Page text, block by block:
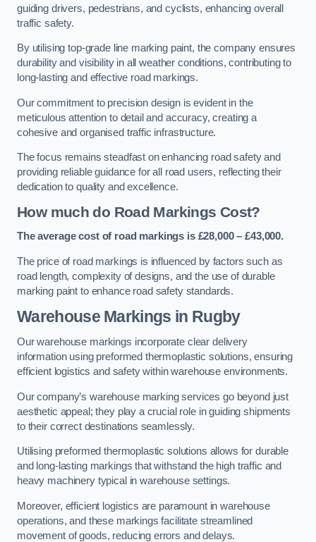
guiding drivers, pedestrians, and cyclists, enhancing overall
traffic safety.
By utilising top-grade line marking paint, the company ensures
durability and visibility in all weather conditions, contributing to
long-lasting and effective road markings.
Our commitment to precision design is evident in the
meticulous attention to detail and accuracy, creating a
cohesive and organised traffic infrastructure.
The focus remains steadfast on enhancing road safety and
providing reliable guidance for all road users, reflecting their
dedication to quality and excellence.
How much do Road Markings Cost?
The average cost of road markings is £28,000 – £43,000.
The price of road markings is influenced by factors such as
road length, complexity of designs, and the use of durable
marking paint to enhance road safety standards.
Warehouse Markings in Rugby
Our warehouse markings incorporate clear delivery
information using preformed thermoplastic solutions, ensuring
efficient logistics and safety within warehouse environments.
Our company’s warehouse marking services go beyond just
aesthetic appeal; they play a crucial role in guiding shipments
to their correct destinations seamlessly.
Utilising preformed thermoplastic solutions allows for durable
and long-lasting markings that withstand the high traffic and
heavy machinery typical in warehouse settings.
Moreover, efficient logistics are paramount in warehouse
operations, and these markings facilitate streamlined
movement of goods, reducing errors and delays.